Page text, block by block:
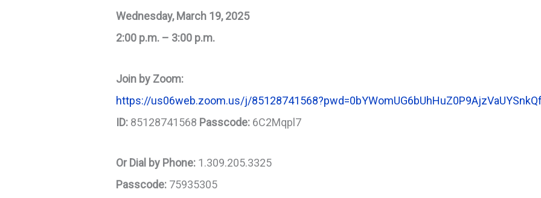
Wednesday, March 19, 2025
2:00 p.m. – 3:00 p.m.
Join by Zoom:
https://us06web.zoom.us/j/
ID: 85128741568 Passcode: 6C2Mqpl7
Or Dial by Phone: 1.309.205.3325
Passcode: 75935305